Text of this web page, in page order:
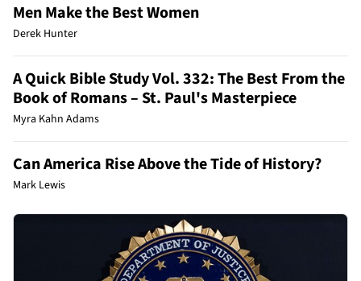
Men Make the Best Women
Derek Hunter
A Quick Bible Study Vol. 332: The Best From the
Book of Romans – St. Paul's Masterpiece
Myra Kahn Adams
Can America Rise Above the Tide of History?
Mark Lewis